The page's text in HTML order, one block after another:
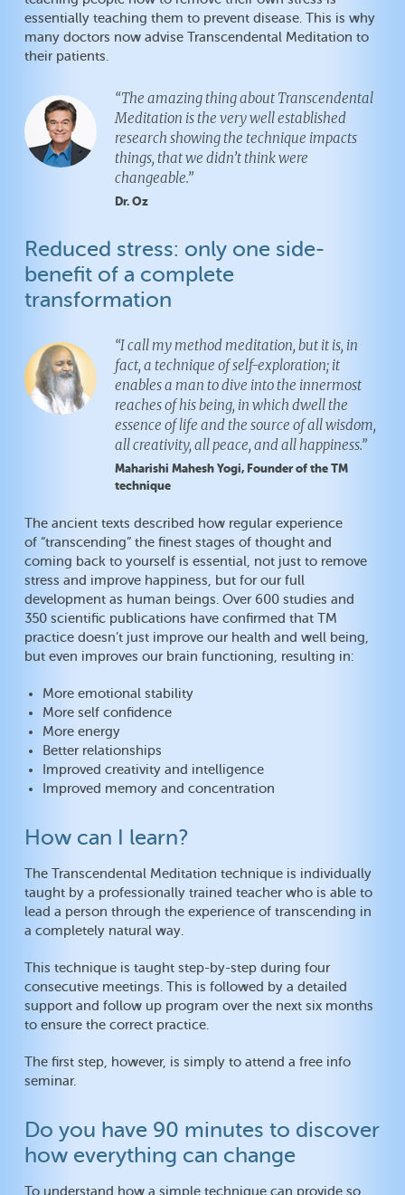
essentially teaching them to prevent disease. This is why
many doctors now advise Transcendental Meditation to
their patients.
“The amazing thing about Transcendental
Meditation is the very well established
research showing the technique impacts
things, that we didn’t think were
changeable.”
Dr. Oz
Reduced stress: only one side-
benefit of a complete
transformation
“I call my method meditation, but it is, in
fact, a technique of self-exploration; it
enables a man to dive into the innermost
reaches of his being, in which dwell the
essence of life and the source of all wisdom,
all creativity, all peace, and all happiness.”
Maharishi Mahesh Yogi, Founder of the TM
technique
The ancient texts described how regular experience
of “transcending” the finest stages of thought and
coming back to yourself is essential, not just to remove
stress and improve happiness, but for our full
development as human beings. Over 600 studies and
350 scientific publications have confirmed that TM
practice doesn’t just improve our health and well being,
but even improves our brain functioning, resulting in:
More emotional stability
More self confidence
More energy
Better relationships
Improved creativity and intelligence
Improved memory and concentration
How can I learn?
The Transcendental Meditation technique is individually
taught by a professionally trained teacher who is able to
lead a person through the experience of transcending in
a completely natural way.
This technique is taught step-by-step during four
consecutive meetings. This is followed by a detailed
support and follow up program over the next six months
to ensure the correct practice.
The first step, however, is simply to attend a free info
seminar.
Do you have 90 minutes to discover
how everything can change